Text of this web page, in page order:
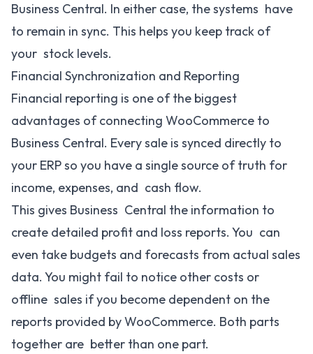
Business Central. In either case, the systems have
to remain in sync. This helps you keep track of
your stock levels.
Financial Synchronization and Reporting
Financial reporting is one of the biggest
advantages of connecting WooCommerce to
Business Central. Every sale is synced directly to
your ERP so you have a single source of truth for
income, expenses, and cash flow.
This gives Business Central the information to
create detailed profit and loss reports. You can
even take budgets and forecasts from actual sales
data. You might fail to notice other costs or
offline sales if you become dependent on the
reports provided by WooCommerce. Both parts
together are better than one part.